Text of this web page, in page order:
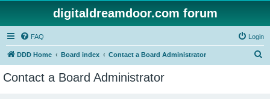
digitaldreamdoor.com forum
FAQ Login
DDD Home Board index Contact a Board Administrator
Contact a Board Administrator